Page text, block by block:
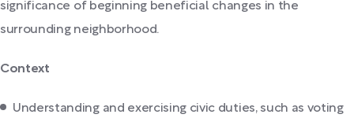
significance of beginning beneficial changes in the
surrounding neighborhood.
Context
Understanding and exercising civic duties, such as voting